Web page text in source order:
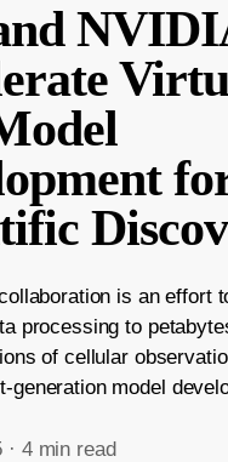
is an effort
processing to
of cellular
generation model
· 4 min read